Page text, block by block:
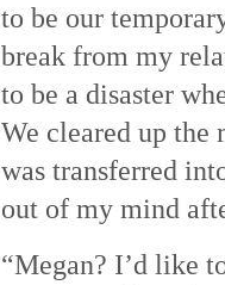
to be our
break from my
to be a disaster
We cleared up the
was transferred
out of my mind
“Megan? I’d like